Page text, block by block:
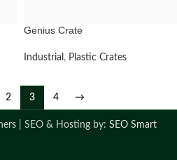
Genius Crate
Industrial , Plastic Crates
2 3 4 →
| SEO & Hosting by: SEO Smart